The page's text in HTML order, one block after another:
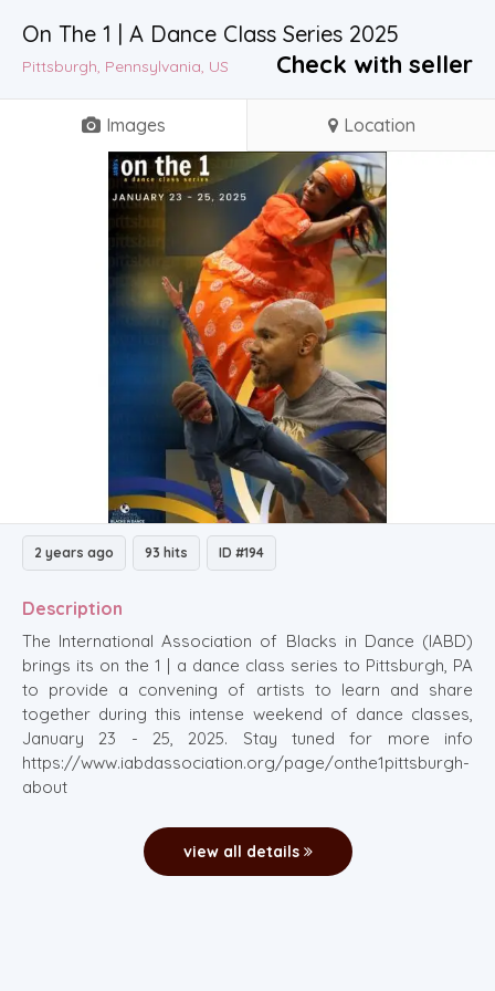
On The 1 | A Dance Class Series 2025
Pittsburgh, Pennsylvania, US Check with seller
Images Location
2 years ago 93 hits ID #194
Description
The International Association of Blacks in Dance (IABD)
brings its on the 1 | a dance class series to Pittsburgh, PA
to provide a convening of artists to learn and share
together during this intense weekend of dance classes,
January 23 - 25, 2025. Stay tuned for more info
https://www.iabdassociation.org/page/onthe1pittsburgh-
about
view all details